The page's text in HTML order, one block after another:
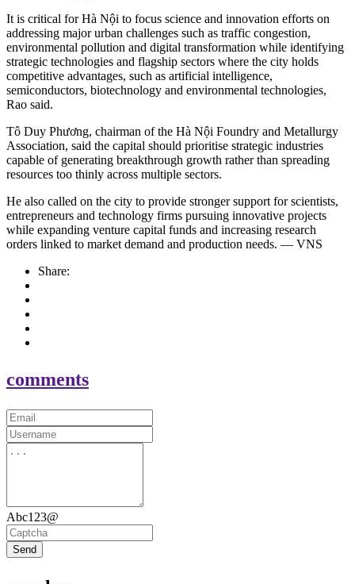
It is critical for Hà Nội to focus science and innovation efforts on
addressing major urban challenges such as traffic congestion,
environmental pollution and digital transformation while identifying
strategic technologies and flagship sectors where the city holds
competitive advantages, such as artificial intelligence,
semiconductors, biotechnology and environmental technologies,
Rao said.
Tô Duy Phương, chairman of the Hà Nội Foundry and Metallurgy
Association, said the capital should prioritise strategic industries
capable of generating breakthrough growth rather than spreading
resources too thinly across multiple sectors.
He also called on the city to provide stronger support for scientists,
entrepreneurs and technology firms pursuing innovative projects
while expanding venture capital funds and increasing research
orders linked to market demand and production needs. — VNS
Share:
comments
Abc123@
Send